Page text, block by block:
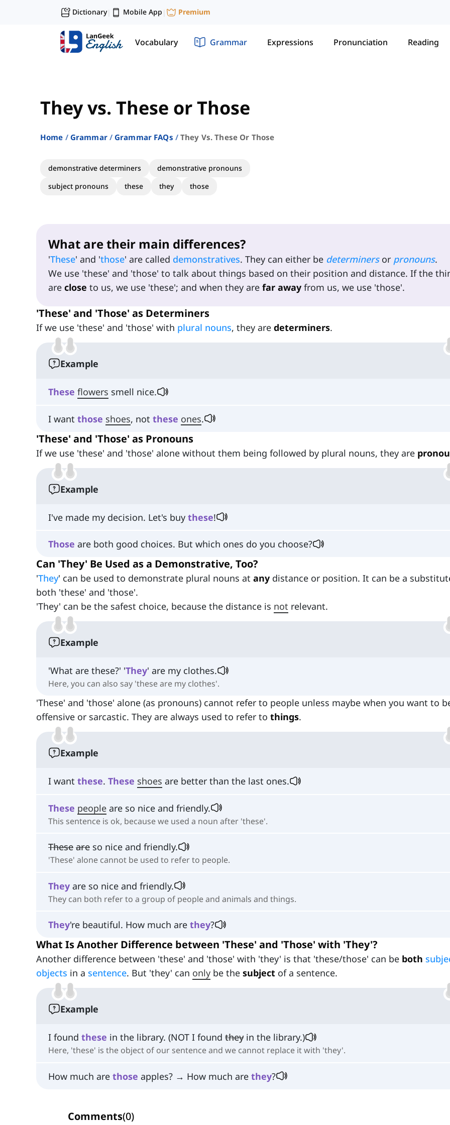
Dictionary| Mobile App | Premium
Vocabulary Grammar Expressions Pronunciation Reading
They vs. These or Those
Home Grammar Grammar FAQs They Vs. These Or Those
demonstrative determiners
demonstrative pronouns
subject pronouns
these they those
What are their main differences?
'These' and 'those' are called demonstratives. They can either be determinersor pronouns.
We use 'these' and 'those' to talk about things based on their position and distance. If the
are close to us, we use 'these'; and when they are far away from us, we use 'those'.
'These' and 'Those' as Determiners
If we use 'these' and 'those' with plural nouns, they are determiners.
Example
These flowers smell nice.
I want those shoes, not these ones.
'These' and 'Those' as Pronouns
If we use 'these' and 'those' alone without them being followed by plural nouns, they are
Example
I've made my decision. Let's buy these!
Those are both good choices. But which ones do you choose?
Can 'They' Be Used as a Demonstrative, Too?
'They' can be used to demonstrate plural nouns at any distance or position. It can be a
both 'these' and 'those'.
'They' can be the safest choice, because the distance is not relevant.
Example
'What are these?' 'They' are my clothes.
Here, you can also say 'these are my clothes'.
'These' and 'those' alone (as pronouns) cannot refer to people unless maybe when you want to
offensive or sarcastic. They are always used to refer to things.
Example
I want these. These shoes are better than the last ones.
These people are so nice and friendly.
This sentence is ok, because we used a noun after 'these'.
These are so nice and friendly.
'These' alone cannot be used to refer to people.
They are so nice and friendly.
They can both refer to a group of people and animals and things.
They're beautiful. How much are they?
What Is Another Difference between 'These' and 'Those' with 'They'?
Another difference between 'these' and 'those' with 'they' is that 'these/those' can be both
objects in a sentence. But 'they' can only be the subject of a sentence.
Example
I found these in the library. (NOT I found theyin the library.)
Here, 'these' is the object of our sentence and we cannot replace it with 'they'.
How much are those apples? → How much are they?
Comments(0)